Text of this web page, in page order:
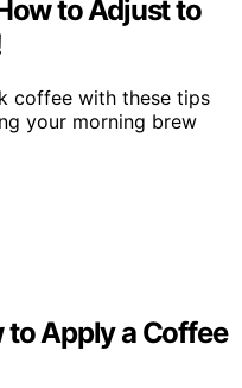
to Adjust to
coffee with these tips
your morning brew
Apply a Coffee